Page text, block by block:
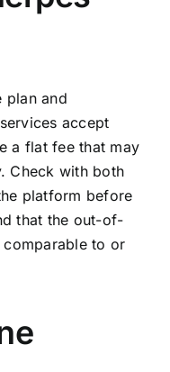
plan and
accept
a flat fee that may
Check with both
platform before
that the out-of-
to or